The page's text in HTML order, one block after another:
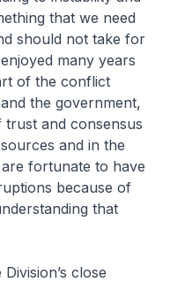
that we need
should not take for
many years
of the conflict
the government,
and consensus
and in the
fortunate to have
because of
that
close